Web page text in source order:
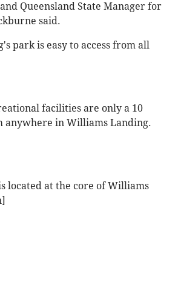
Queensland State Manager for
said.
park is easy to access from all
facilities are only a 10
anywhere in Williams Landing.
located at the core of Williams